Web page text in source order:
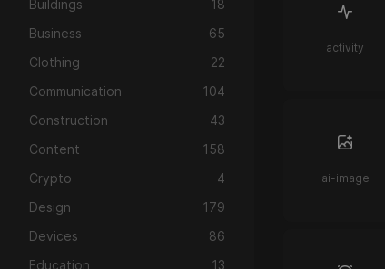
Buildings
18
Business
65
Clothing
22
Communication
104
Construction
43
Content
158
Crypto
4
Design
179
Devices
86
Education
13
activity
ai-image